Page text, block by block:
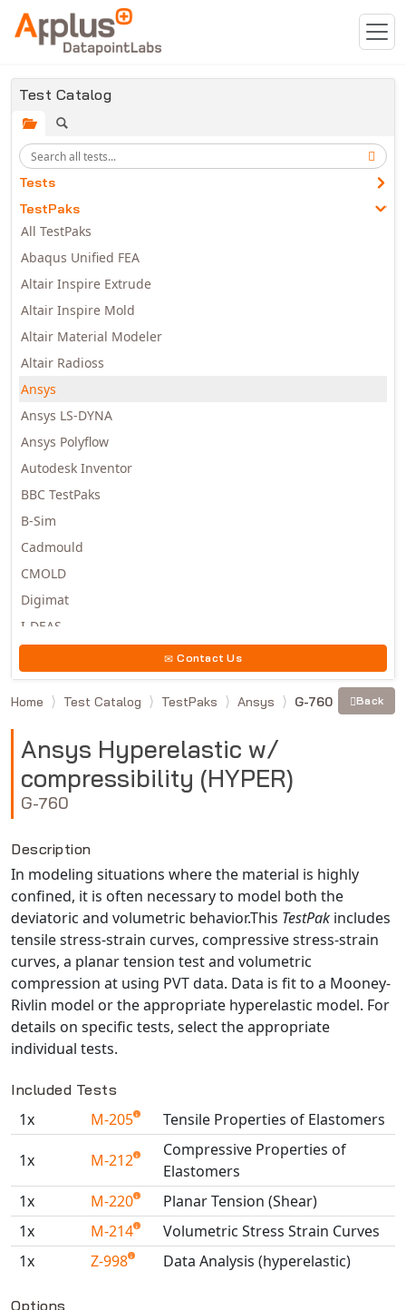
Skip to main content
Test Catalog
Tests
TestPaks
All TestPaks
Abaqus Unified FEA
Altair Inspire Extrude
Altair Inspire Mold
Altair Material Modeler
Altair Radioss
Ansys
Ansys LS-DYNA
Ansys Polyflow
Autodesk Inventor
BBC TestPaks
B-Sim
Cadmould
CMOLD
Digimat
I-DEAS
Moldex3D
Moldflow
MSC.MARC
MSC.NASTRAN
Multiscale Designer
PAM-COMFORT
PAM-CRASH
PAM-FORM
PlanetsX
Polycad
POLYFLOW Blow Molding
POLYFLOW Thermoforming
PolyXtrue
Simpoe-Mold
SolidWorks Simulation
T-Sim
Universal Molding
Universal Structural
VEL
Contact Us
Home Test Catalog TestPaks Ansys G-760 Back
Ansys Hyperelastic w/
compressibility (HYPER)
G-760
Description
In modeling situations where the material is highly
confined, it is often necessary to model both the
deviatoric and volumetric behavior.This TestPak includes
tensile stress-strain curves, compressive stress-strain
curves, a planar tension test and volumetric
compression at using PVT data. Data is fit to a Mooney-
Rivlin model or the appropriate hyperelastic model. For
details on specific tests, select the appropriate
individual tests.
Included Tests
1x M-205 Tensile Properties of Elastomers
1x M-212
Compressive Properties of
Elastomers
1x
M-220
Planar Tension (Shear)
1x
M-214
Volumetric Stress Strain Curves
1x
Z-998 Data Analysis (hyperelastic)
Options